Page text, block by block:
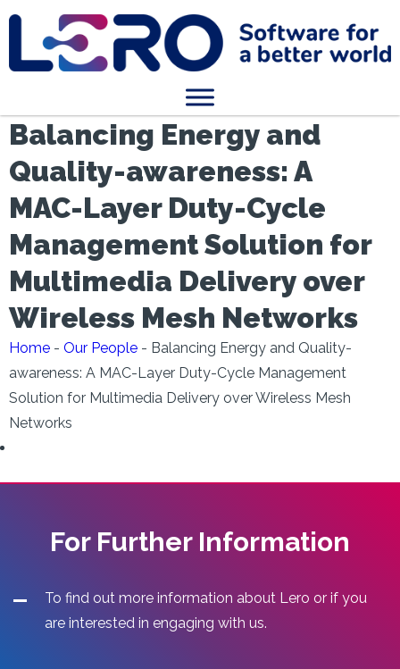
Balancing Energy and
Quality-awareness: A
MAC-Layer Duty-Cycle
Management Solution for
Multimedia Delivery over
Wireless Mesh Networks
Home - Our People - Balancing Energy and Quality-
awareness: A MAC-Layer Duty-Cycle Management
Solution for Multimedia Delivery over Wireless Mesh
Networks
For Further Information
To find out more information about Lero or if you
are interested in engaging with us.